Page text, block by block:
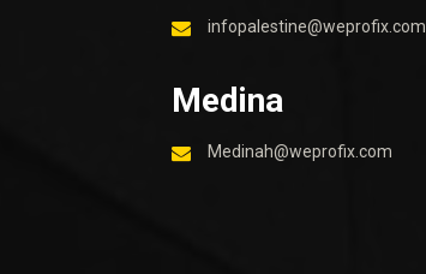
infopalestine@weprofix.com
Medina
Medinah@weprofix.com